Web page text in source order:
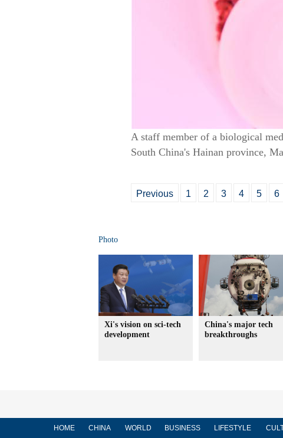
A staff member of a biological
South China's Hainan province,
Previous 1 2 3 4 5 6
Photo
Xi's vision on sci-tech
development
China's major tech
breakthroughs
HOME CHINA WORLD BUSINESS LIFESTYLE